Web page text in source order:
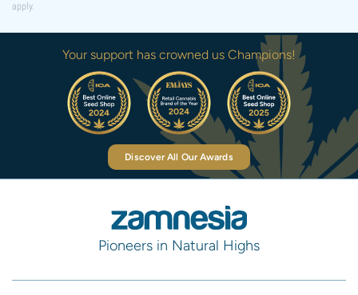
apply.
Your support has crowned us Champions!
Discover All Our Awards
Pioneers in Natural Highs